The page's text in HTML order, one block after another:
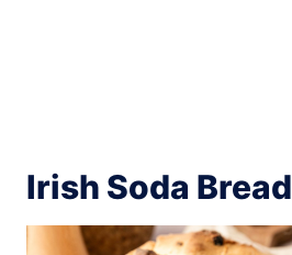
Irish Soda Bread